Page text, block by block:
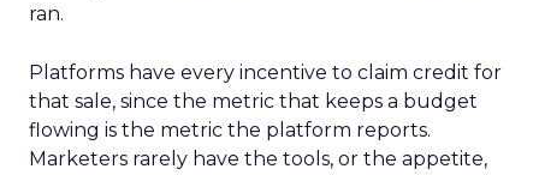
ran.
Platforms have every incentive to claim credit for
that sale, since the metric that keeps a budget
flowing is the metric the platform reports.
Marketers rarely have the tools, or the appetite,